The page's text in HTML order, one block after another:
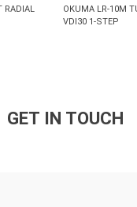
RADIAL
OKUMA LR-10M
VDI30 1-STEP
GET IN TOUCH